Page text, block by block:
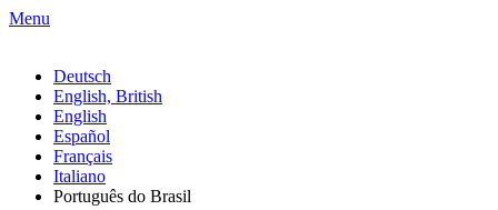
Menu
Deutsch
English, British
English
Español
Français
Italiano
Português do Brasil